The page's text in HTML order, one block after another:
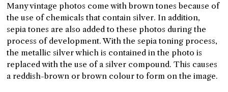
Many vintage photos come with brown tones because of
the use of chemicals that contain silver. In addition,
sepia tones are also added to these photos during the
process of development. With the sepia toning process,
the metallic silver which is contained in the photo is
replaced with the use of a silver compound. This causes
a reddish-brown or brown colour to form on the image.